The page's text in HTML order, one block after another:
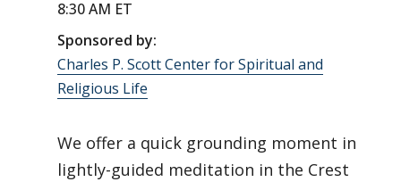
8:30 AM ET
Sponsored by:
Charles P. Scott Center for Spiritual and
Religious Life
We offer a quick grounding moment in
lightly-guided meditation in the Crest